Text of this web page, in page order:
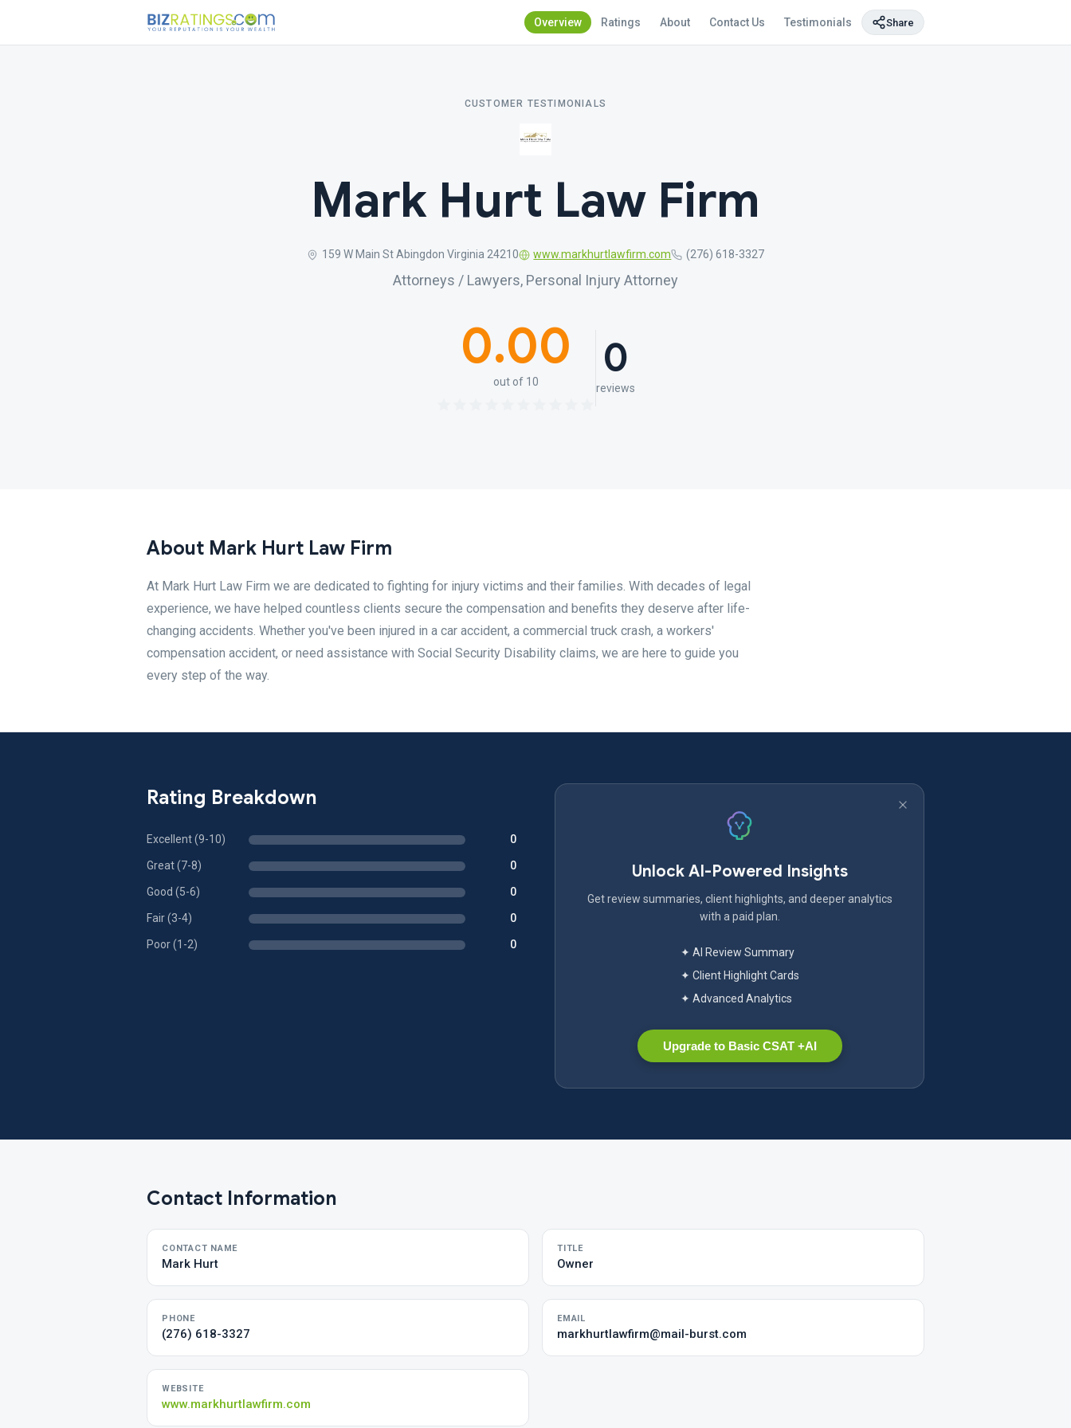
Overview Ratings About Contact Us Testimonials Share
CUSTOMER TESTIMONIALS
Mark Hurt Law Firm
159 W Main St Abingdon Virginia 24210 www.markhurtlawfirm.com (276) 618-3327
Attorneys / Lawyers, Personal Injury Attorney
0.00
out of 10 0
reviews
About Mark Hurt Law Firm
At Mark Hurt Law Firm we are dedicated to fighting for injury victims and their families. With decades of legal
experience, we have helped countless clients secure the compensation and benefits they deserve after life-
changing accidents. Whether you've been injured in a car accident, a commercial truck crash, a workers'
compensation accident, or need assistance with Social Security Disability claims, we are here to guide you
every step of the way.
Rating Breakdown
Excellent (9-10) 0
Great (7-8) 0
Good (5-6) 0
Fair (3-4) 0
Poor (1-2) 0
Unlock AI-Powered Insights
Get review summaries, client highlights, and deeper analytics
with a paid plan.
✦ AI Review Summary
✦ Client Highlight Cards
✦ Advanced Analytics
Upgrade to Basic CSAT +AI
Contact Information
CONTACT NAME
Mark Hurt
TITLE
Owner
PHONE
(276) 618-3327
EMAIL
markhurtlawfirm@mail-burst.com
WEBSITE
www.markhurtlawfirm.com